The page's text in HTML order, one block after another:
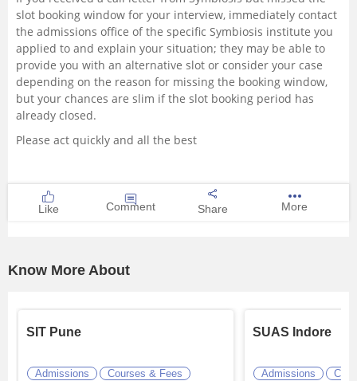
slot booking window for your interview, immediately contact
the admissions office of the specific Symbiosis institute you
applied to and explain your situation; they may be able to
provide you with an alternative slot or consider your case
depending on the reason for missing the booking window,
but your chances are slim if the slot booking period has
already closed.
Please act quickly and all the best
Like Comment Share More
Know More About
SIT Pune
Admissions
Courses & Fees
SUAS Indore
Admissions